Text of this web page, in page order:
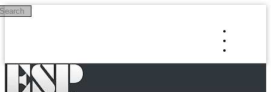
Skip to main content